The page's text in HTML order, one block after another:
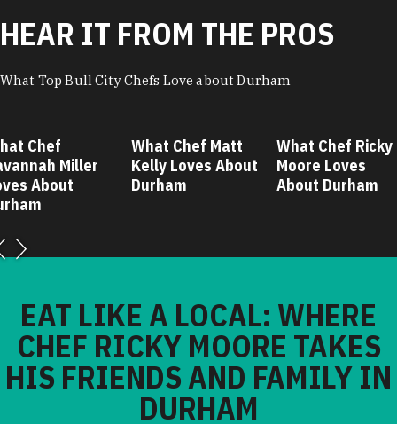
HEAR IT FROM THE PROS
What Top Bull City Chefs Love about Durham
Chef
Miller
About
What Chef Matt
Kelly Loves About
Durham
What Chef Ricky
Moore Loves
About Durham
EAT LIKE A LOCAL: WHERE
CHEF RICKY MOORE TAKES
HIS FRIENDS AND FAMILY IN
DURHAM